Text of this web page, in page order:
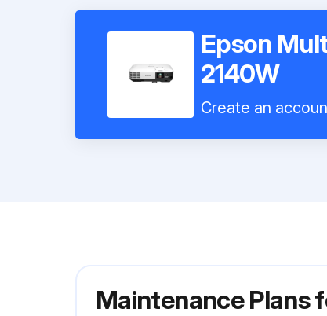
Epson
2140W
Create an
Maintenance Plans